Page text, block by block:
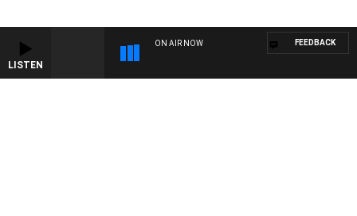
LISTEN
ON AIR NOW FEEDBACK